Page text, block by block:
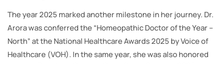
The year 2025 marked another milestone in her journey. Dr.
Arora was conferred the “Homeopathic Doctor of the Year –
North” at the National Healthcare Awards 2025 by Voice of
Healthcare (VOH). In the same year, she was also honored